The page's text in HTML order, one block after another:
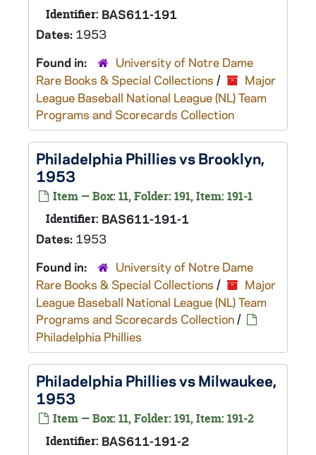
Identifier: BAS611-191
Dates: 1953
Found in:
University of Notre Dame
Rare Books & Special Collections /
Major
League Baseball National League (NL) Team
Programs and Scorecards Collection
Philadelphia Phillies vs Brooklyn,
1953
Item — Box: 11, Folder: 191, Item: 191-1
Identifier: BAS611-191-1
Dates: 1953
Found in:
University of Notre Dame
Rare Books & Special Collections /
Major
League Baseball National League (NL) Team
Programs and Scorecards Collection/
Philadelphia Phillies
Philadelphia Phillies vs Milwaukee,
1953
Item — Box: 11, Folder: 191, Item: 191-2
Identifier: BAS611-191-2